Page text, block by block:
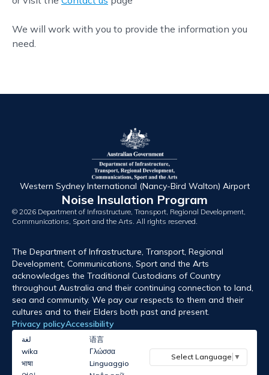
We will work with you to provide the information you
need.
Western Sydney International (Nancy-Bird Walton) Airport
Noise Insulation Program
© 2026 Department of Infrastructure, Transport, Regional Development,
Communications, Sport and the Arts. All rights reserved.
The Department of Infrastructure, Transport, Regional
Development, Communications, Sport and the Arts
acknowledges the Traditional Custodians of Country
throughout Australia and their continuing connection to land,
sea and community. We pay our respects to them and their
cultures and to their Elders both past and present.
Privacy policyAccessibility
لغة
语言
wika
Γλώσσα
भाषा
Linguaggio
Select Language ▼